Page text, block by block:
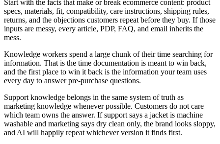
Start with the facts that make or break ecommerce content: product
specs, materials, fit, compatibility, care instructions, shipping rules,
returns, and the objections customers repeat before they buy. If those
inputs are messy, every article, PDP, FAQ, and email inherits the
mess.
Knowledge workers spend a large chunk of their time searching for
information. That is the time documentation is meant to win back,
and the first place to win it back is the information your team uses
every day to answer pre-purchase questions.
Support knowledge belongs in the same system of truth as
marketing knowledge whenever possible. Customers do not care
which team owns the answer. If support says a jacket is machine
washable and marketing says dry clean only, the brand looks sloppy,
and AI will happily repeat whichever version it finds first.